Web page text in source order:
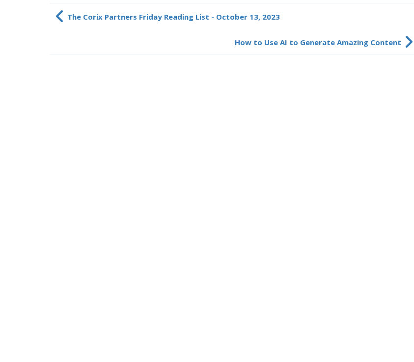
The Corix Partners Friday Reading List - October 13, 2023
How to Use AI to Generate Amazing Content